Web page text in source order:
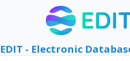
EDIT - Electronic